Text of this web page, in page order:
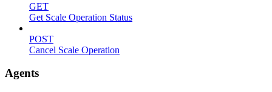
GET
Get Scale Operation Status
POST
Cancel Scale Operation
Agents